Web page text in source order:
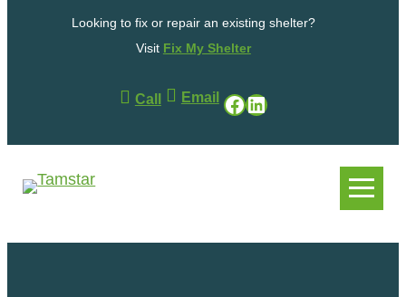
Looking to fix or repair an existing shelter?
Visit Fix My Shelter
Call . Email . Facebook LinkedIn